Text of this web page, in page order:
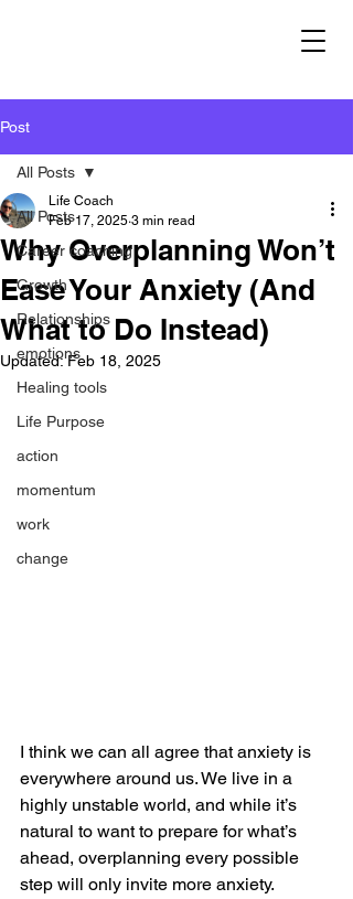
Post
All Posts
Career coaching
Growth
Relationships
emotions
Healing tools
Life Purpose
action
momentum
work
change
All Posts
Why Overplanning Won’t
Ease Your Anxiety (And
What to Do Instead)
Life Coach
Feb 17, 2025 3 min read
Updated:Feb 18, 2025
I think we can all agree that anxiety is
everywhere around us. We live in a
highly unstable world, and while it’s
natural to want to prepare for what’s
ahead, overplanning every possible
step will only invite more anxiety.